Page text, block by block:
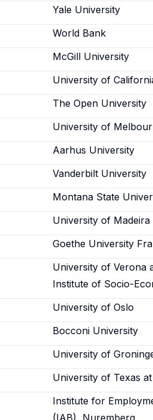
Yale University
World Bank
McGill University
University of
The Open University
University of
Aarhus University
Vanderbilt University
Montana State
University of Madeira
Goethe University
University of Verona
Institute of Socio-
University of Oslo
Bocconi University
University of
University of Texas
Institute for
(IAB), Nuremberg